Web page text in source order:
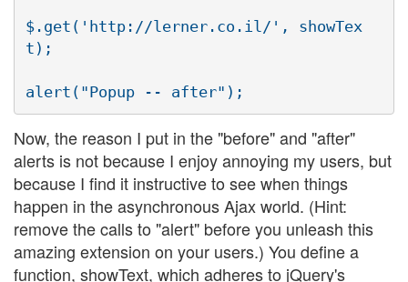
$.get('http://lerner.co.il/', showTex
t);
Now, the reason I put in the "before" and "after"
alerts is not because I enjoy annoying my users, but
because I find it instructive to see when things
happen in the asynchronous Ajax world. (Hint:
remove the calls to "alert" before you unleash this
amazing extension on your users.) You define a
function, showText, which adheres to jQuery's